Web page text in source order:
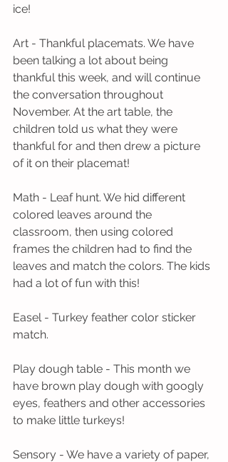
ice!
Art - Thankful placemats. We have
been talking a lot about being
thankful this week, and will continue
the conversation throughout
November. At the art table, the
children told us what they were
thankful for and then drew a picture
of it on their placemat!
Math - Leaf hunt. We hid different
colored leaves around the
classroom, then using colored
frames the children had to find the
leaves and match the colors. The kids
had a lot of fun with this!
Easel - Turkey feather color sticker
match.
Play dough table - This month we
have brown play dough with googly
eyes, feathers and other accessories
to make little turkeys!
Sensory - We have a variety of paper,